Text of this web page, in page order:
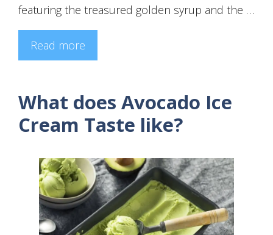
featuring the treasured golden syrup and the …
Read more
What does Avocado Ice
Cream Taste like?